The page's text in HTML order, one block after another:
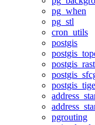
pg_when
pg_stl
cron_utils
postgis
pgrouting